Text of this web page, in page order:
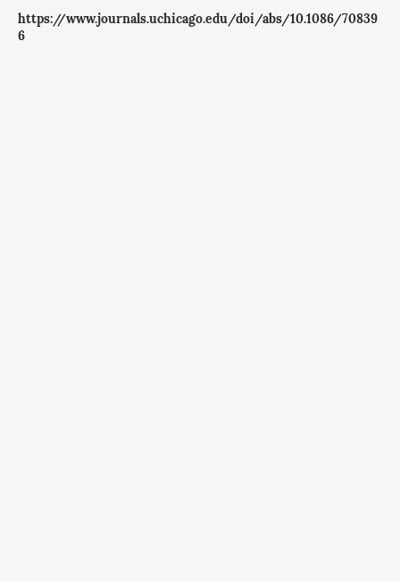
https://www.journals.uchicago.edu/doi/abs/10.1086/70839
6